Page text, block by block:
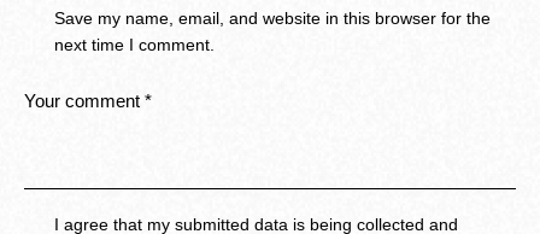
Save my name, email, and website in this browser for the
next time I comment.
I agree that my submitted data is being collected and